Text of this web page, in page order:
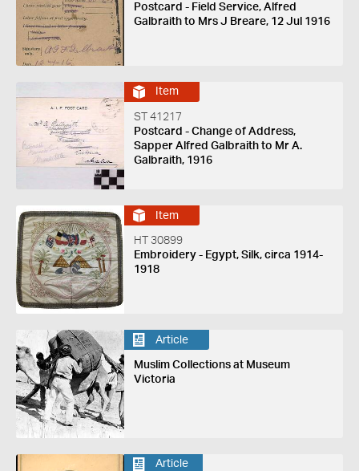
Postcard - Field Service, Alfred
Galbraith to Mrs J Breare, 12 Jul 1916
Item
ST 41217
Postcard - Change of Address,
Sapper Alfred Galbraith to Mr A.
Galbraith, 1916
Item
HT 30899
Embroidery - Egypt, Silk, circa 1914-
1918
Article
Muslim Collections at Museum
Victoria
Article